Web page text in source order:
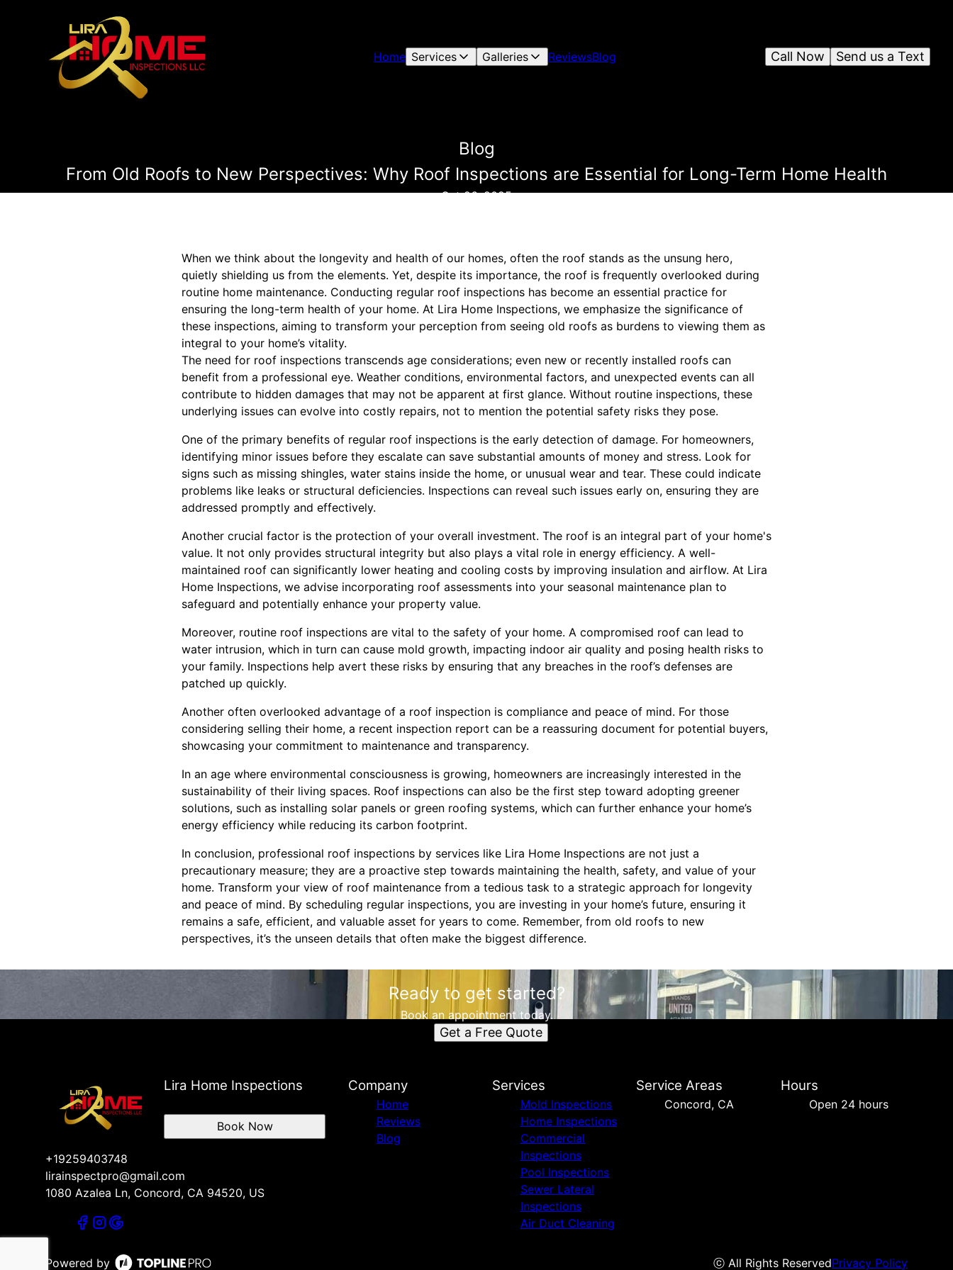
Home Services Galleries ReviewsBlog Send us a Text
Call Now
Blog
From Old Roofs to New Perspectives: Why Roof Inspections are Essential for Long-Term Home Health
Oct 26, 2025
When we think about the longevity and health of our homes, often the roof stands as the unsung hero,
quietly shielding us from the elements. Yet, despite its importance, the roof is frequently overlooked during
routine home maintenance. Conducting regular roof inspections has become an essential practice for
ensuring the long-term health of your home. At Lira Home Inspections, we emphasize the significance of
these inspections, aiming to transform your perception from seeing old roofs as burdens to viewing them as
integral to your home’s vitality.
The need for roof inspections transcends age considerations; even new or recently installed roofs can
benefit from a professional eye. Weather conditions, environmental factors, and unexpected events can all
contribute to hidden damages that may not be apparent at first glance. Without routine inspections, these
underlying issues can evolve into costly repairs, not to mention the potential safety risks they pose.
One of the primary benefits of regular roof inspections is the early detection of damage. For homeowners,
identifying minor issues before they escalate can save substantial amounts of money and stress. Look for
signs such as missing shingles, water stains inside the home, or unusual wear and tear. These could indicate
problems like leaks or structural deficiencies. Inspections can reveal such issues early on, ensuring they are
addressed promptly and effectively.
Another crucial factor is the protection of your overall investment. The roof is an integral part of your home's
value. It not only provides structural integrity but also plays a vital role in energy efficiency. A well-
maintained roof can significantly lower heating and cooling costs by improving insulation and airflow. At Lira
Home Inspections, we advise incorporating roof assessments into your seasonal maintenance plan to
safeguard and potentially enhance your property value.
Moreover, routine roof inspections are vital to the safety of your home. A compromised roof can lead to
water intrusion, which in turn can cause mold growth, impacting indoor air quality and posing health risks to
your family. Inspections help avert these risks by ensuring that any breaches in the roof’s defenses are
patched up quickly.
Another often overlooked advantage of a roof inspection is compliance and peace of mind. For those
considering selling their home, a recent inspection report can be a reassuring document for potential buyers,
showcasing your commitment to maintenance and transparency.
In an age where environmental consciousness is growing, homeowners are increasingly interested in the
sustainability of their living spaces. Roof inspections can also be the first step toward adopting greener
solutions, such as installing solar panels or green roofing systems, which can further enhance your home’s
energy efficiency while reducing its carbon footprint.
In conclusion, professional roof inspections by services like Lira Home Inspections are not just a
precautionary measure; they are a proactive step towards maintaining the health, safety, and value of your
home. Transform your view of roof maintenance from a tedious task to a strategic approach for longevity
and peace of mind. By scheduling regular inspections, you are investing in your home’s future, ensuring it
remains a safe, efficient, and valuable asset for years to come. Remember, from old roofs to new
perspectives, it’s the unseen details that often make the biggest difference.
Ready to get started?
Book an appointment today.
Get a Free Quote
Lira Home Inspections
+19259403748
lirainspectpro@gmail.com
1080 Azalea Ln, Concord, CA 94520, US
Book Now
Company
Home
Reviews
Blog
Services
Mold Inspections
Home Inspections
Commercial
Inspections
Pool Inspections
Sewer Lateral
Inspections
Air Duct Cleaning
Service Areas
Concord, CA
Hours
Open 24 hours
Powered by ⓒ All Rights ReservedPrivacy Policy